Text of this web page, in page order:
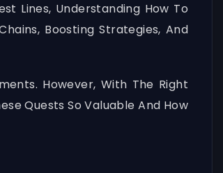
Lines, Understanding How To
Boosting Strategies, And
However, With The Right
Quests So Valuable And How